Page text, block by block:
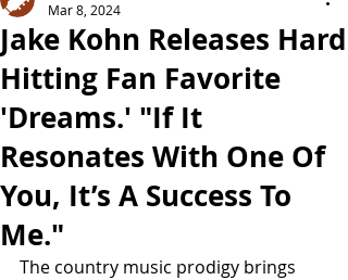
Jake Kohn Releases Hard
Hitting Fan Favorite
'Dreams.' "If It
Resonates With One Of
You, It’s A Success To
Me."
Mar 8, 2024
The country music prodigy brings